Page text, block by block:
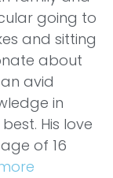
going to
and sitting
about
avid
in
His love
of 16